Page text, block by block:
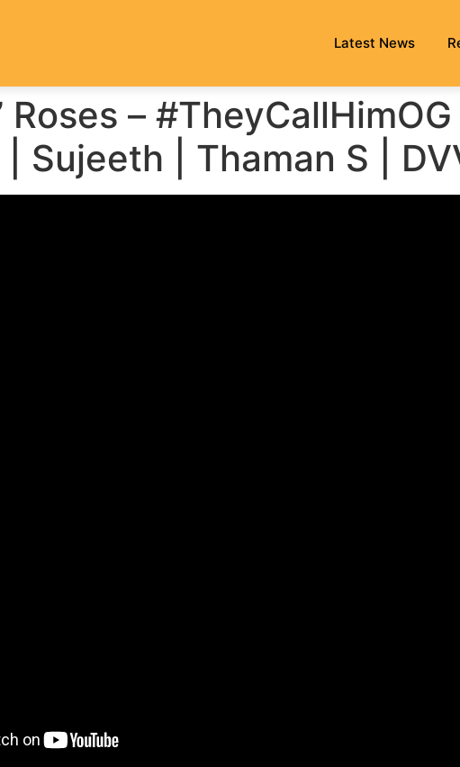
Latest News
Roses –
| Sujeeth | Thaman S |